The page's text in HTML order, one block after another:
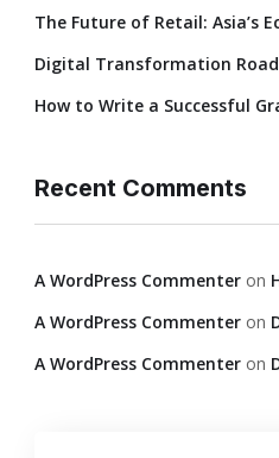
The Future of Retail: Asia’s
Digital Transformation
How to Write a Successful
Recent Comments
A WordPress Commenter on
A WordPress Commenter on
A WordPress Commenter on